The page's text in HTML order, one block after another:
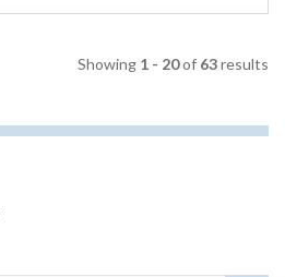
Showing 1 - 20of 63results